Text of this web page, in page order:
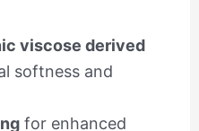
viscose derived
softness and
for enhanced